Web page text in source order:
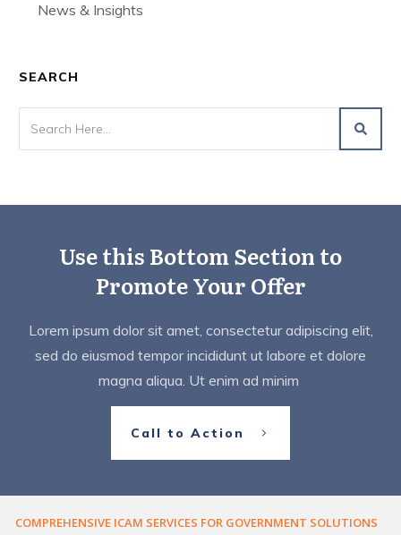
News & Insights
SEARCH
Use this Bottom Section to
Promote Your Offer
Lorem ipsum dolor sit amet, consectetur adipiscing elit,
sed do eiusmod tempor incididunt ut labore et dolore
magna aliqua. Ut enim ad minim
Call to Action
COMPREHENSIVE ICAM SERVICES FOR GOVERNMENT SOLUTIONS